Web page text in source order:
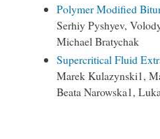
Polymer Modified
Serhiy Pyshyev,
Michael Bratychak
Supercritical Fluid
Marek Kulazynski1,
Beata Narowska1,